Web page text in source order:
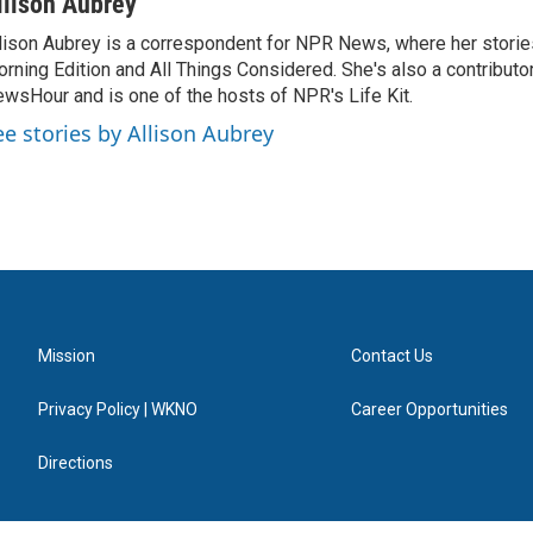
Aubrey is a correspondent for NPR News, where her
Edition and All Things Considered. She's also a
and is one of the hosts of NPR's Life Kit.
stories by Allison Aubrey
Mission
Privacy Policy | WKNO
Directions
Contact Us
Career Opportunities